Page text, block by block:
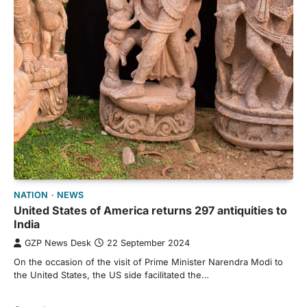
NATION NEWS
United States of America returns 297 antiquities to
India
GZP News Desk 22 September 2024
On the occasion of the visit of Prime Minister Narendra Modi to
the United States, the US side facilitated the…